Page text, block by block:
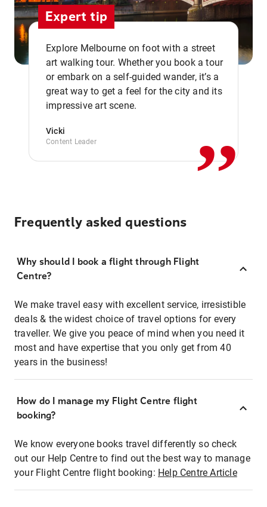
Expert tip
Explore Melbourne on foot with a street
art walking tour. Whether you book a tour
or embark on a self-guided wander, it’s a
great way to get a feel for the city and its
impressive art scene.
Vicki
Content Leader ,,
Frequently asked questions
Why should I book a flight through Flight
Centre?
We make travel easy with excellent service, irresistible
deals & the widest choice of travel options for every
traveller. We give you peace of mind when you need it
most and have expertise that you only get from 40
years in the business!
How do I manage my Flight Centre flight
booking?
We know everyone books travel differently so check
out our Help Centre to find out the best way to manage
your Flight Centre flight booking: Help Centre Article